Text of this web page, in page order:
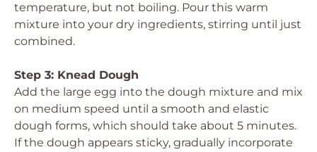
temperature, but not boiling. Pour this warm
mixture into your dry ingredients, stirring until just
combined.
Step 3: Knead Dough
Add the large egg into the dough mixture and mix
on medium speed until a smooth and elastic
dough forms, which should take about 5 minutes.
If the dough appears sticky, gradually incorporate